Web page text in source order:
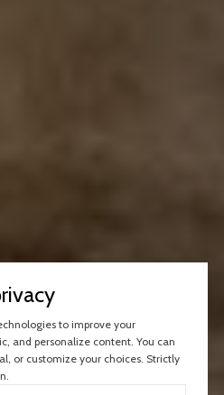
to improve your
and personalize content. You can
or customize your choices. Strictly